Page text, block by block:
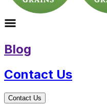
Blog
Contact Us
Contact Us